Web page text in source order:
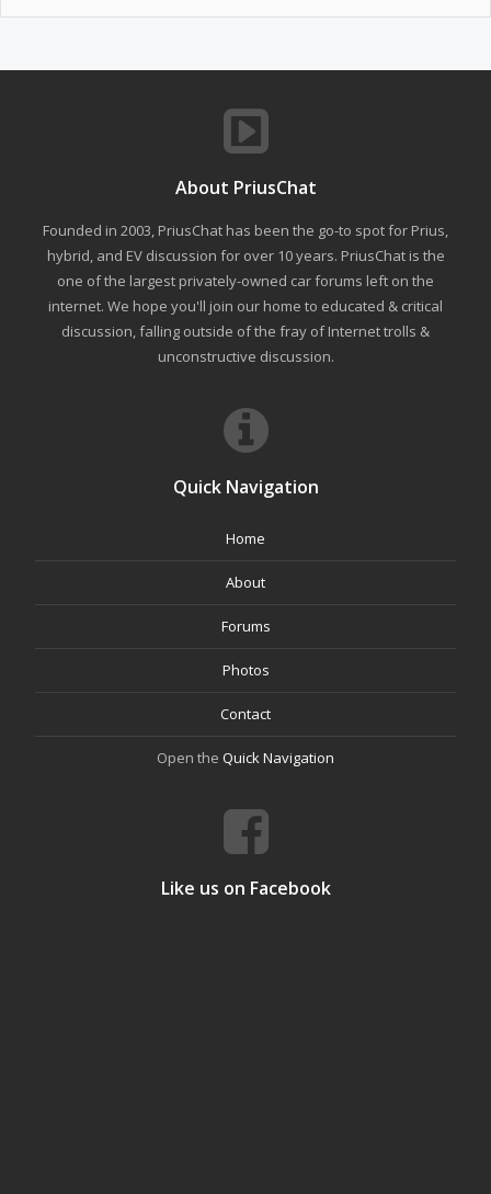
About PriusChat
Founded in 2003, PriusChat has been the go-to spot for Prius,
hybrid, and EV discussion for over 10 years. PriusChat is the
one of the largest privately-owned car forums left on the
internet. We hope you'll join our home to educated & critical
discussion, falling outside of the fray of Internet trolls &
unconstructive discussion.
Quick Navigation
Home
About
Forums
Photos
Contact
Open the Quick Navigation
Like us on Facebook